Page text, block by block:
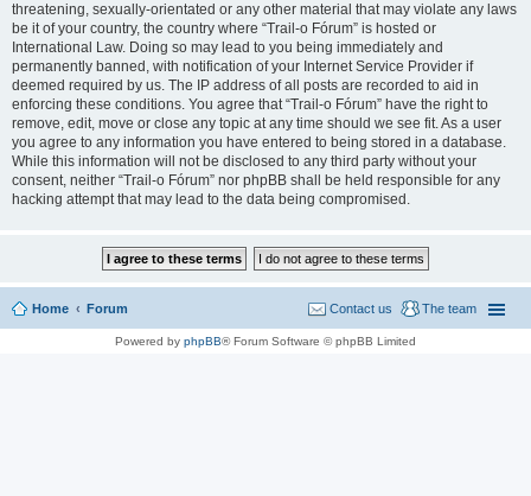
threatening, sexually-orientated or any other material that may violate any laws
be it of your country, the country where “Trail-o Fórum” is hosted or
International Law. Doing so may lead to you being immediately and
permanently banned, with notification of your Internet Service Provider if
deemed required by us. The IP address of all posts are recorded to aid in
enforcing these conditions. You agree that “Trail-o Fórum” have the right to
remove, edit, move or close any topic at any time should we see fit. As a user
you agree to any information you have entered to being stored in a database.
While this information will not be disclosed to any third party without your
consent, neither “Trail-o Fórum” nor phpBB shall be held responsible for any
hacking attempt that may lead to the data being compromised.
Home Forum The team
Contact us
Powered by phpBB® Forum Software © phpBB Limited